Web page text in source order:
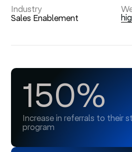
Industry
Sales Enablement
150%
Increase in referrals to their
program